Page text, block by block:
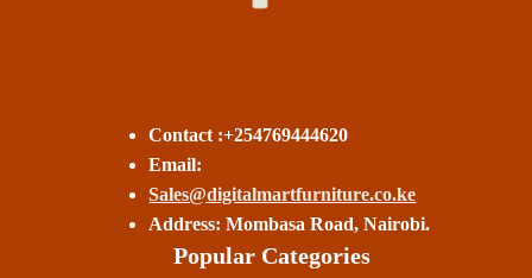
Contact :+254769444620
Email:
Sales@digitalmartfurniture.co.ke
Address: Mombasa Road, Nairobi.
Popular Categories